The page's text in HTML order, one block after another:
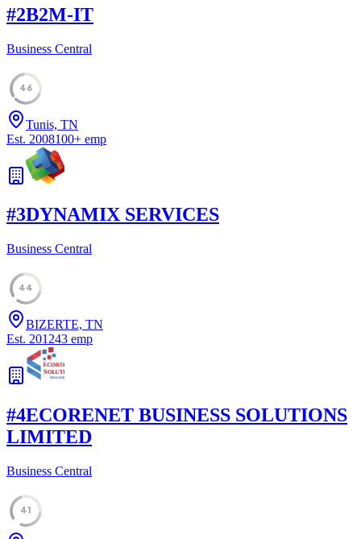
#2B2M-IT
Business Central
46
Tunis, TN
Est. 2008100+ emp
#3DYNAMIX SERVICES
Business Central
44
BIZERTE, TN
Est. 201243 emp
#4ECORENET BUSINESS SOLUTIONS
LIMITED
Business Central
41